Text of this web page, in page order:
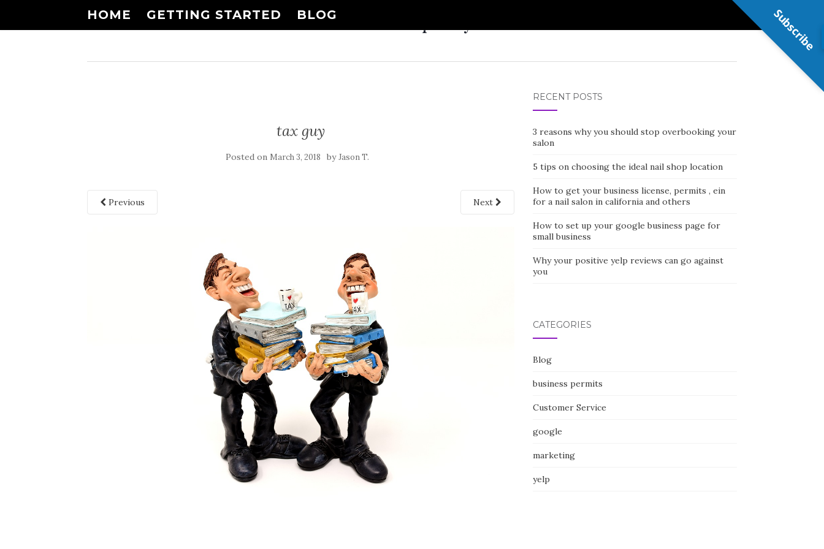
HOME GETTING STARTED BLOG
tax guy
Posted on March 3, 2018 byJason T.
Previous Next
RECENT POSTS
3 reasons why you should stop overbooking your
salon
5 tips on choosing the ideal nail shop location
How to get your business license, permits , ein
for a nail salon in california and others
How to set up your google business page for
small business
Why your positive yelp reviews can go against
you
CATEGORIES
Blog
business permits
Customer Service
google
marketing
yelp
Subscribe